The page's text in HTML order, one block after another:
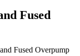
Fused
Fused Overpump